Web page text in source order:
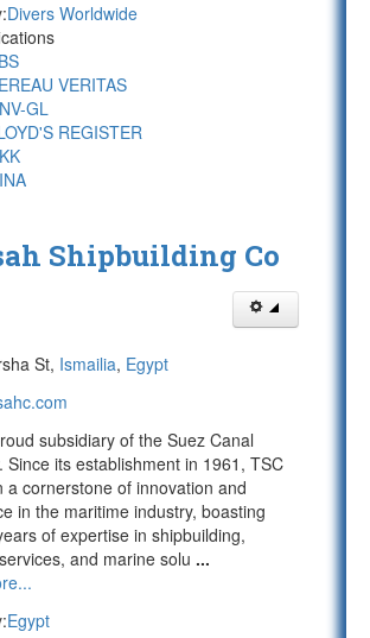
Divers Worldwide
VERITAS
GL
REGISTER
Shipbuilding Co
St, Ismailia, Egypt
subsidiary of the Suez Canal
Since its establishment in 1961, TSC
a cornerstone of innovation and
in the maritime industry, boasting
of expertise in shipbuilding,
and marine solu ...
Egypt